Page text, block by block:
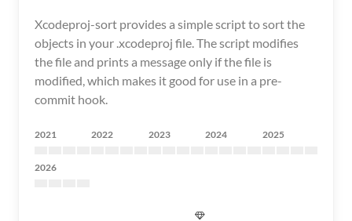
Xcodeproj-sort provides a simple script to sort the
objects in your .xcodeproj file. The script modifies
the file and prints a message only if the file is
modified, which makes it good for use in a pre-
commit hook.
2021 2022 2023 2024 2025
2026